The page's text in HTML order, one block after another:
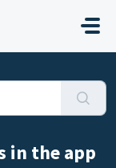
in the app